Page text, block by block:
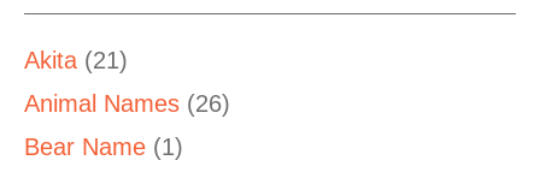
Akita (21)
Animal Names (26)
Bear Name (1)